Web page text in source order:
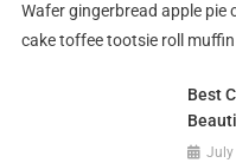
Wafer gingerbread apple pie
cake toffee tootsie roll
Best
July